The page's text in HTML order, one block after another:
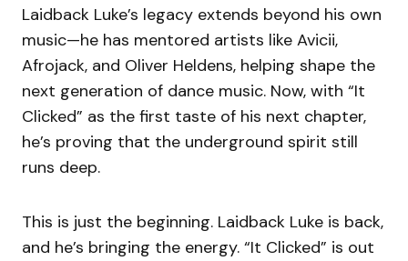
Laidback Luke’s legacy extends beyond his own
music—he has mentored artists like Avicii,
Afrojack, and Oliver Heldens, helping shape the
next generation of dance music. Now, with “It
Clicked” as the first taste of his next chapter,
he’s proving that the underground spirit still
runs deep.
This is just the beginning. Laidback Luke is back,
and he’s bringing the energy. “It Clicked” is out